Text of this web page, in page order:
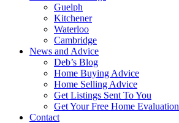
Guelph
Kitchener
Waterloo
Cambridge
News and Advice
Deb’s Blog
Home Buying Advice
Home Selling Advice
Get Listings Sent To You
Get Your Free Home Evaluation
Contact